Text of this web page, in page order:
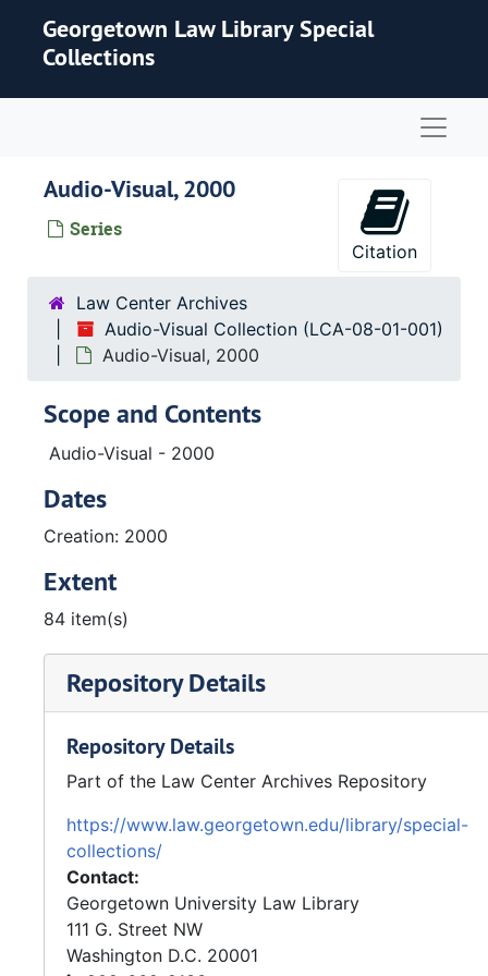
Georgetown Law Library Special
Collections
Audio-Visual, 2000
Series
Citation
Law Center Archives
Audio-Visual Collection (LCA-08-01-001)
Audio-Visual, 2000
Scope and Contents
Audio-Visual - 2000
Dates
Creation: 2000
Extent
84 item(s)
Repository Details
Repository Details
Part of the Law Center Archives Repository
https://www.law.georgetown.edu/library/special-
collections/
Contact:
Georgetown University Law Library
111 G. Street NW
Washington D.C. 20001